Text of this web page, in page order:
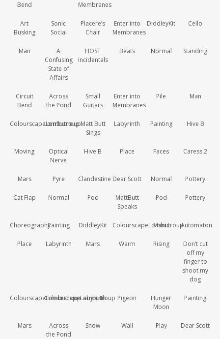
Bend Membranes
Art
Busking
Sonic
Social
Placere’s
Chair
Enter into
Membranes
DiddleyKit Cello
Man
A
Confusing
State of
Affairs
HOST
Incidentals
Beats Normal Standing
Circuit
Bend
Across
the Pond
Small
Guitars
Enter into
Membranes
Pile Man
ColourscapeLombutroup
LombutroupMatt Butt
Sings
Labyrinth Painting Hive B
Moving
Optical
Nerve
Hive B Place Faces Caress 2
Mars Pyre Clandestine Dear Scott Normal Pottery
Cat Flap Normal Pod
MattButt
Speaks
Pod Pottery
ChoreographyPainting DiddleyKit ColourscapeLombutroup
Manic Automaton
Place Labyrinth Mars Warm Rising
Don’t cut
off my
finger to
shoot my
dog
ColourscapeLombutroup
ColourscapeLombutroup
Labyrinth Pigeon
Hunger
Moon
Painting
Mars
Across
the Pond
Snow Wall Play Dear Scott